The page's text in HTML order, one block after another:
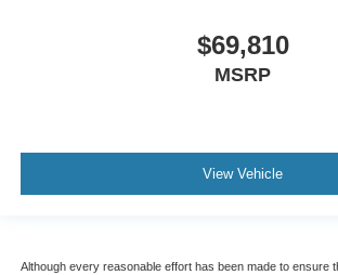
$69,810
MSRP
View Vehicle
Although every reasonable effort has been made to ensure